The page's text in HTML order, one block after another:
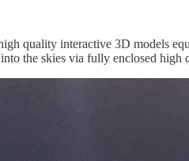
quality interactive 3D models
the skies via fully enclosed